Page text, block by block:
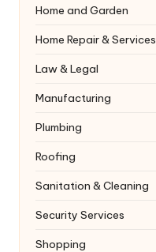
Home and Garden
Home Repair & Services
Law & Legal
Manufacturing
Plumbing
Roofing
Sanitation & Cleaning
Security Services
Shopping